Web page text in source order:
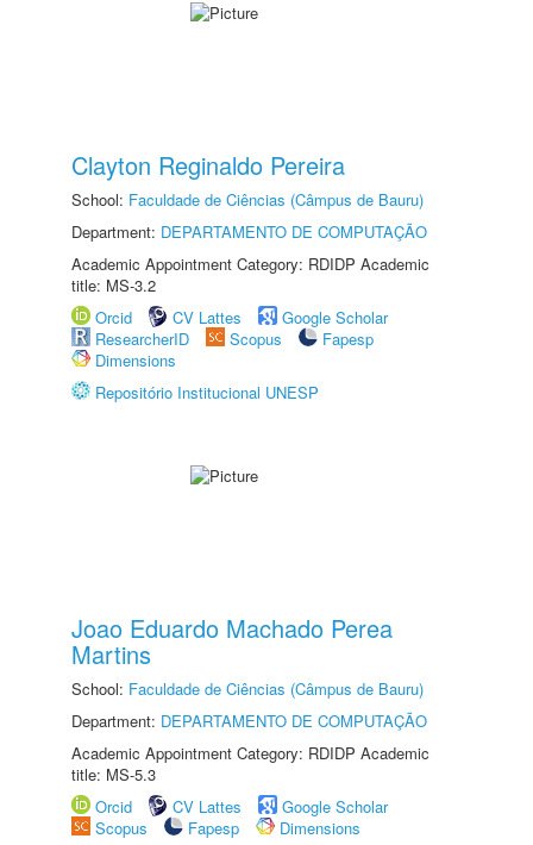
Clayton Reginaldo Pereira
School: Faculdade de Ciências (Câmpus de Bauru)
Department: DEPARTAMENTO DE COMPUTAÇÃO
Academic Appointment Category: RDIDP Academic
title: MS-3.2
Orcid
CV Lattes
Google Scholar
ResearcherID
Scopus
Fapesp
Dimensions
Repositório Institucional UNESP
Joao Eduardo Machado Perea
Martins
School: Faculdade de Ciências (Câmpus de Bauru)
Department: DEPARTAMENTO DE COMPUTAÇÃO
Academic Appointment Category: RDIDP Academic
title: MS-5.3
Orcid
CV Lattes
Google Scholar
Scopus
Fapesp
Dimensions